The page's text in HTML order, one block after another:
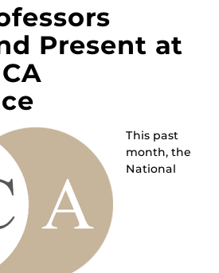
Present at
This past
month, the
National